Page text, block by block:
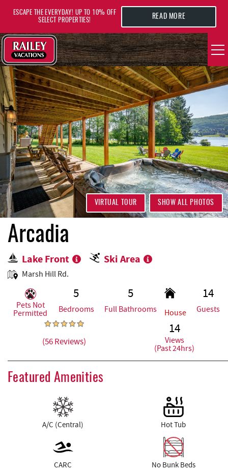
VACATION RENTALS
AREA GUIDE
DEALS
GUEST INFO
HOTELS
REAL ESTATE
ABOUT US
ESCAPE THE EVERYDAY! UP TO 10% OFF
SELECT PROPERTIES!
READ MORE
YOU ARE HERE
SHOW ALL PHOTOS
VIRTUAL TOUR
Arcadia
Lake Front Ski Area
Marsh Hill Rd.
Pets Not
Permitted
5
Bedrooms
5
Full Bathrooms House
14
Guests
(56 Reviews)
14
Views
(Past 24hrs)
Featured Amenities
A/C (Central)
CARC
Hot Tub
No Bunk Beds